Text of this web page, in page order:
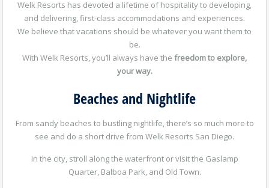
Welk Resorts has devoted a lifetime of hospitality to developing,
and delivering, first-class accommodations and experiences.
We believe that vacations should be whatever you want them to
be.
With Welk Resorts, you’ll always have the freedom to explore,
your way.
Beaches and Nightlife
From sandy beaches to bustling nightlife, there’s so much more to
see and do a short drive from Welk Resorts San Diego.
In the city, stroll along the waterfront or visit the Gaslamp
Quarter, Balboa Park, and Old Town.